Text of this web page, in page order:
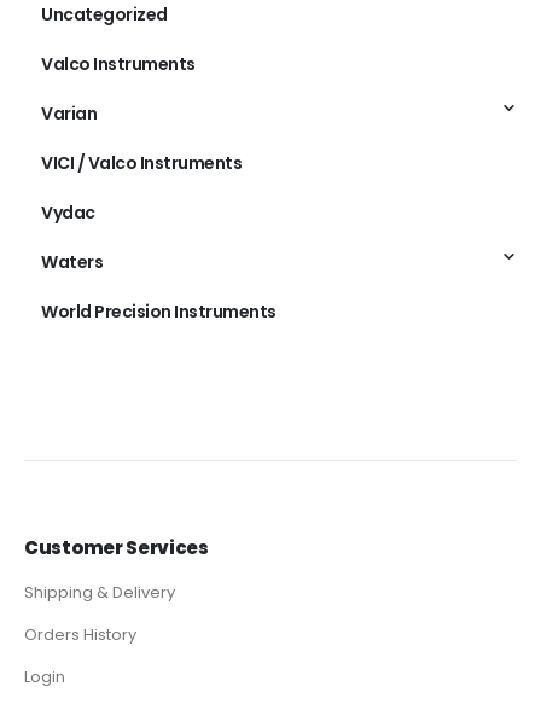
Uncategorized
Valco Instruments
Varian
VICI / Valco Instruments
Vydac
Waters
World Precision Instruments
Customer Services
Shipping & Delivery
Orders History
Login